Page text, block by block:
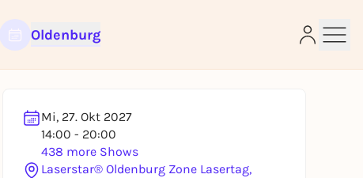
Oldenburg
Mi, 27. Okt 2027
14:00 - 20:00
438 more Shows
Laserstar® Oldenburg Zone Lasertag,